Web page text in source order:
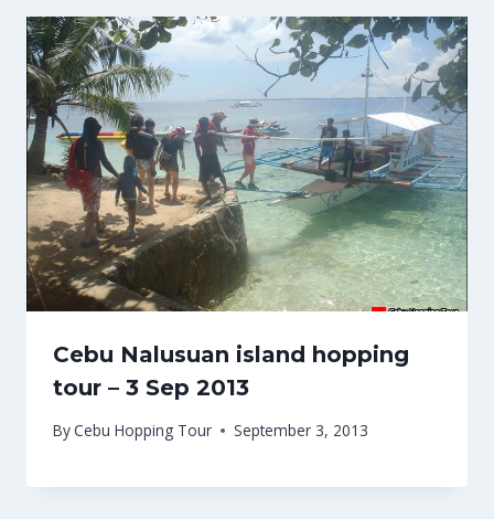
Cebu Nalusuan island hopping
tour – 3 Sep 2013
ByCebu Hopping Tour September 3, 2013